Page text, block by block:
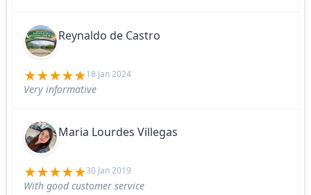
Reynaldo de Castro
18 Jan 2024
Very informative
Maria Lourdes Villegas
30 Jan 2019
With good customer service